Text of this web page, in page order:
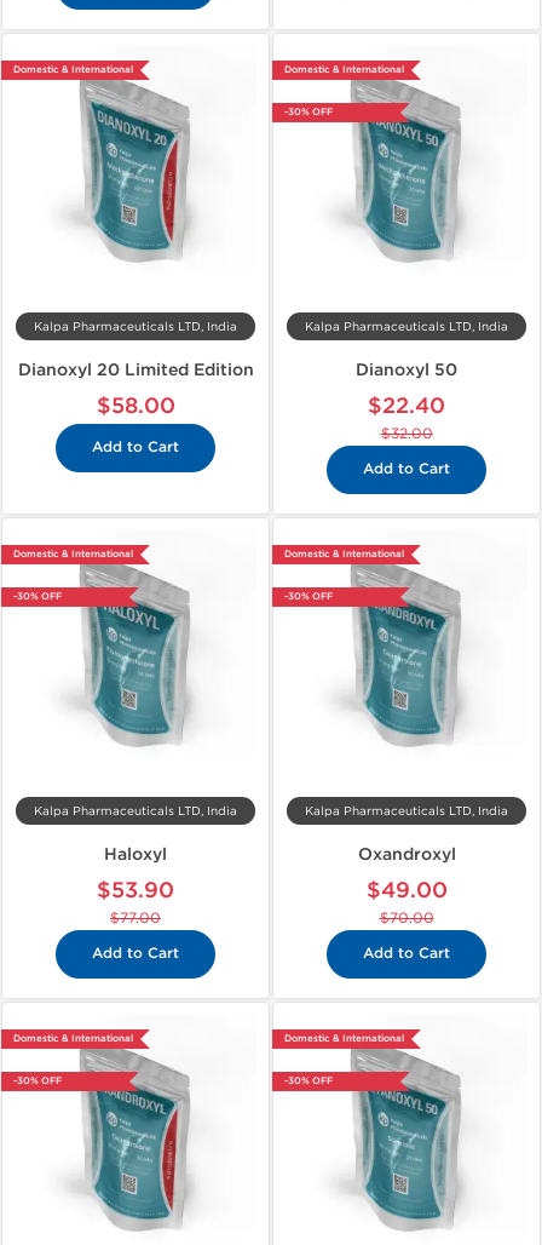
Domestic & International
Kalpa Pharmaceuticals LTD, India
Dianoxyl 20 Limited Edition
$58.00
Add to Cart
Domestic & International
-30% OFF
Kalpa Pharmaceuticals LTD, India
Dianoxyl 50
$22.40
$32.00
Add to Cart
Domestic & International
-30% OFF
Kalpa Pharmaceuticals LTD, India
Haloxyl
$53.90
$77.00
Add to Cart
Domestic & International
-30% OFF
Kalpa Pharmaceuticals LTD, India
Oxandroxyl
$49.00
$70.00
Add to Cart
Domestic & International
-30% OFF
Domestic & International
-30% OFF